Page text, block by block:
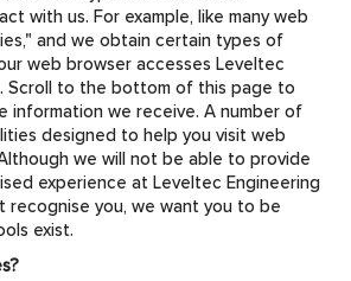
with us. For example, like many web
and we obtain certain types of
web browser accesses Leveltec
Scroll to the bottom of this page to
information we receive. A number of
designed to help you visit web
we will not be able to provide
experience at Leveltec Engineering
recognise you, we want you to be
exist.